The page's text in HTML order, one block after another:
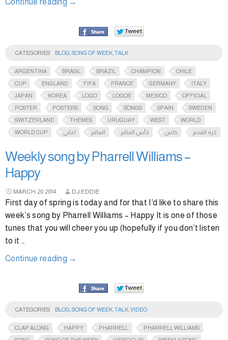
Continue reading →
CATEGORIES BLOG SONG OF WEEK TALK
ARGENTINA BRASIL BRAZIL CHAMPION
CHILE
CUP
ENGLAND FIFA FRANCE GERMANY
ITALY
JAPAN
KOREA LOGO LOGOS MEXICO
OFFICIAL
POSTER
POSTERS SONG SONGS SPAIN
SWEDEN
SWITZERLAND
THEMES URUGUAY WEST
WORLD
WORLD CUP
اغاني العالم كأس العالم كاس كرة القدم
Weekly song by Pharrell Williams –
Happy
MARCH 20 2014 DJ EDDIE
First day of spring is today and for that I’d like to share this
week’s song by Pharrell Williams – Happy It is one of those
tunes that you will cheer you up (hopefully if you don’t listen
to it …
Continue reading →
CATEGORIES BLOG SONG OF WEEK TALK VIDEO
CLAP ALONG HAPPY PHARRELL
PHARRELL WILLIAMS